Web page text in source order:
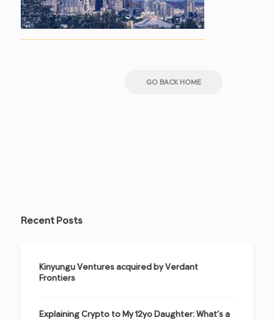
GO BACK HOME
Recent Posts
Kinyungu Ventures acquired by Verdant
Frontiers
Explaining Crypto to My 12yo Daughter: What’s a